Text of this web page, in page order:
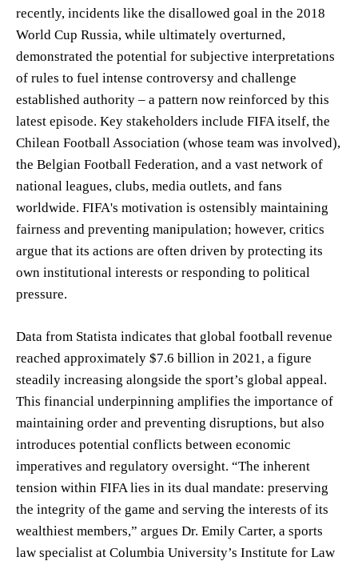
recently, incidents like the disallowed goal in the 2018
World Cup Russia, while ultimately overturned,
demonstrated the potential for subjective interpretations
of rules to fuel intense controversy and challenge
established authority – a pattern now reinforced by this
latest episode. Key stakeholders include FIFA itself, the
Chilean Football Association (whose team was involved),
the Belgian Football Federation, and a vast network of
national leagues, clubs, media outlets, and fans
worldwide. FIFA's motivation is ostensibly maintaining
fairness and preventing manipulation; however, critics
argue that its actions are often driven by protecting its
own institutional interests or responding to political
pressure.
Data from Statista indicates that global football revenue
reached approximately $7.6 billion in 2021, a figure
steadily increasing alongside the sport’s global appeal.
This financial underpinning amplifies the importance of
maintaining order and preventing disruptions, but also
introduces potential conflicts between economic
imperatives and regulatory oversight. “The inherent
tension within FIFA lies in its dual mandate: preserving
the integrity of the game and serving the interests of its
wealthiest members,” argues Dr. Emily Carter, a sports
law specialist at Columbia University’s Institute for Law